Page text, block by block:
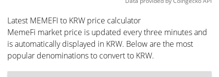
Latest MEMEFI to KRW price calculator
MemeFi market price is updated every three minutes and
is automatically displayed in KRW. Below are the most
popular denominations to convert to KRW.